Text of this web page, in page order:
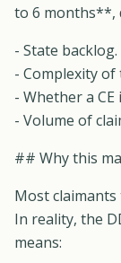
to 6 months**,
- State backlog.
- Complexity of
- Whether a CE
- Volume of
## Why this
Most claimants
In reality, the
means: